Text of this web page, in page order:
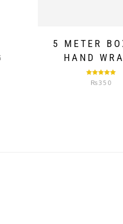
5 METER
HAND
Rated5.00
out of 5
₨350